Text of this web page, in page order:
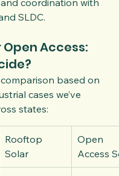
coordination with
SLDC.
Access:
based on
cases we’ve
states:
Rooftop
Solar
Open
Access